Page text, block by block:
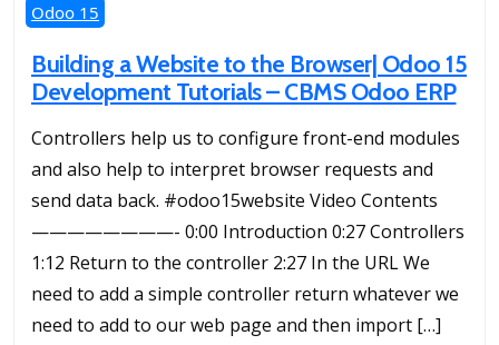
Odoo 15
Building a Website to the Browser| Odoo 15
Development Tutorials – CBMS Odoo ERP
Controllers help us to configure front-end modules
and also help to interpret browser requests and
send data back. #odoo15website Video Contents
————————- 0:00 Introduction 0:27 Controllers
1:12 Return to the controller 2:27 In the URL We
need to add a simple controller return whatever we
need to add to our web page and then import […]